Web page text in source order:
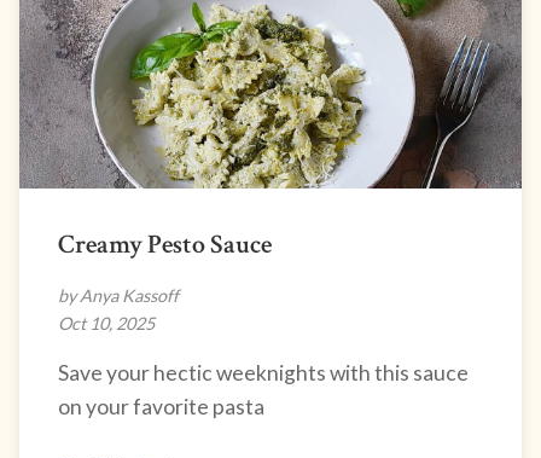
Creamy Pesto Sauce
by Anya Kassoff
Oct 10, 2025
Save your hectic weeknights with this sauce
on your favorite pasta